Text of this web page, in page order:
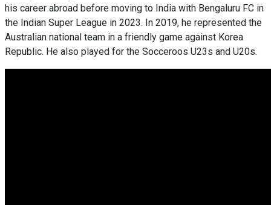
his career abroad before moving to India with Bengaluru FC in
the Indian Super League in 2023. In 2019, he represented the
Australian national team in a friendly game against Korea
Republic. He also played for the Socceroos U23s and U20s.